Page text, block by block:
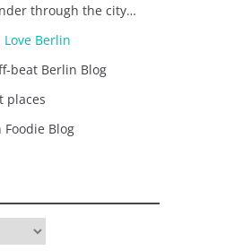
through the city…
Berlin
beat Berlin Blog
places
Blog